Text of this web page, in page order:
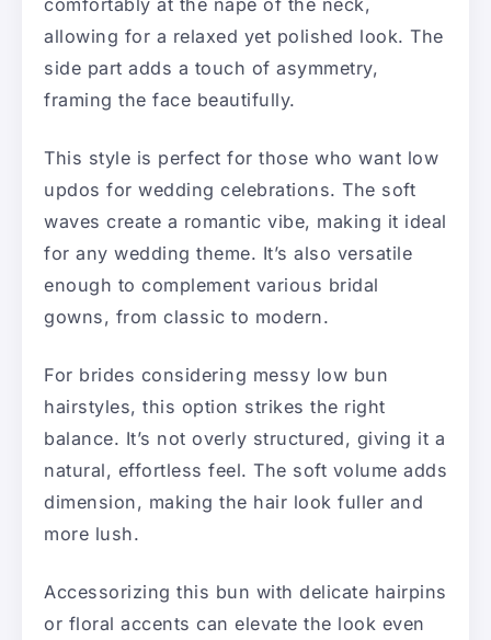
allowing for a relaxed yet polished look. The
side part adds a touch of asymmetry,
framing the face beautifully.
This style is perfect for those who want low
updos for wedding celebrations. The soft
waves create a romantic vibe, making it ideal
for any wedding theme. It’s also versatile
enough to complement various bridal
gowns, from classic to modern.
For brides considering messy low bun
hairstyles, this option strikes the right
balance. It’s not overly structured, giving it a
natural, effortless feel. The soft volume adds
dimension, making the hair look fuller and
more lush.
Accessorizing this bun with delicate hairpins
or floral accents can elevate the look even